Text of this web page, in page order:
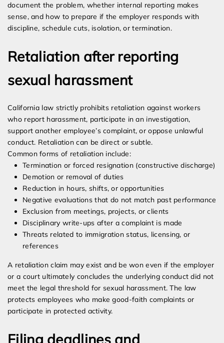
document the problem, whether internal reporting makes
sense, and how to prepare if the employer responds with
discipline, schedule cuts, isolation, or termination.
Retaliation after reporting
sexual harassment
California law strictly prohibits retaliation against workers
who report harassment, participate in an investigation,
support another employee’s complaint, or oppose unlawful
conduct. Retaliation can be direct or subtle.
Common forms of retaliation include:
Termination or forced resignation (constructive discharge)
Demotion or removal of duties
Reduction in hours, shifts, or opportunities
Negative evaluations that do not match past performance
Exclusion from meetings, projects, or clients
Disciplinary write-ups after a complaint is made
Threats related to immigration status, licensing, or
references
A retaliation claim may exist and be won even if the employer
or a court ultimately concludes the underlying conduct did not
meet the legal threshold for sexual harassment. The law
protects employees who make good-faith complaints or
participate in protected activity.
Filing deadlines and